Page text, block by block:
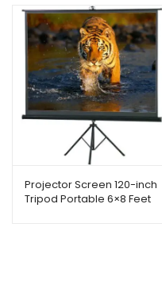
Projector Screen 120-inch
Tripod Portable 6×8 Feet